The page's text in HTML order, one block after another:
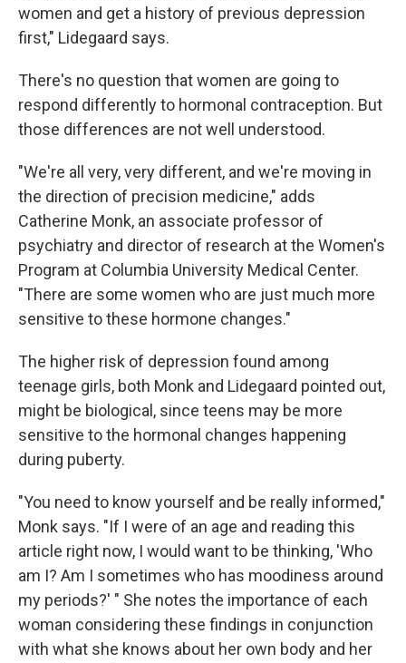
women and get a history of previous depression
first," Lidegaard says.
There's no question that women are going to
respond differently to hormonal contraception. But
those differences are not well understood.
"We're all very, very different, and we're moving in
the direction of precision medicine," adds
Catherine Monk, an associate professor of
psychiatry and director of research at the Women's
Program at Columbia University Medical Center.
"There are some women who are just much more
sensitive to these hormone changes."
The higher risk of depression found among
teenage girls, both Monk and Lidegaard pointed out,
might be biological, since teens may be more
sensitive to the hormonal changes happening
during puberty.
"You need to know yourself and be really informed,"
Monk says. "If I were of an age and reading this
article right now, I would want to be thinking, 'Who
am I? Am I sometimes who has moodiness around
my periods?' " She notes the importance of each
woman considering these findings in conjunction
with what she knows about her own body and her